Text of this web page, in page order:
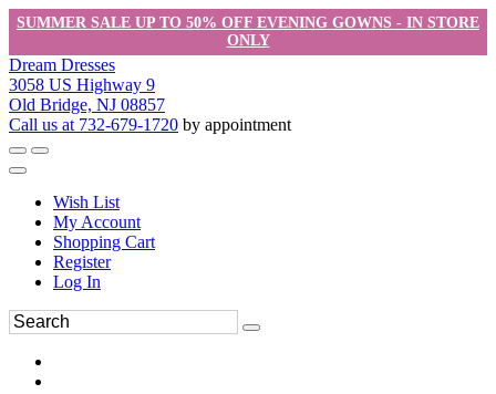
SUMMER SALE UP TO 50% OFF EVENING GOWNS - IN STORE
ONLY
Dream Dresses
3058 US Highway 9
Old Bridge, NJ 08857
Call us at 732-679-1720 by appointment
Wish List
My Account
Shopping Cart
Register
Log In